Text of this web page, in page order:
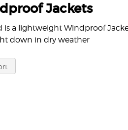
Jackets
is a lightweight Windproof
down in dry weather